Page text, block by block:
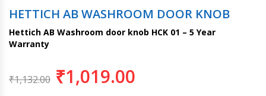
HETTICH AB WASHROOM DOOR KNOB
Hettich AB Washroom door knob HCK 01 – 5 Year
Warranty
₹1,132.00 ₹1,019.00